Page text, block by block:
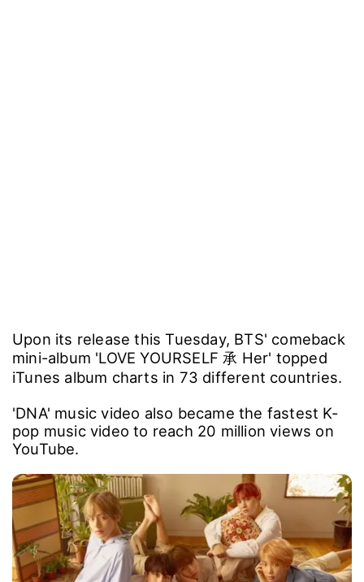
Upon its release this Tuesday, BTS' comeback
mini-album 'LOVE YOURSELF 承 Her' topped
iTunes album charts in 73 different countries.
'DNA' music video also became the fastest K-
pop music video to reach 20 million views on
YouTube.